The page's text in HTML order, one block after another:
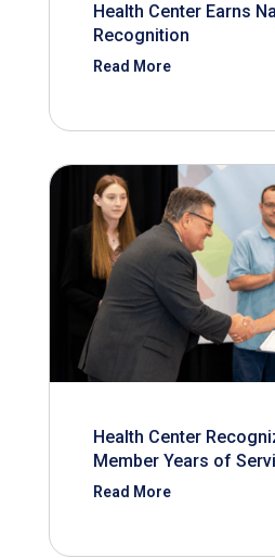
Health Center Earns
Recognition
Read More
Health Center
Member Years of
Read More